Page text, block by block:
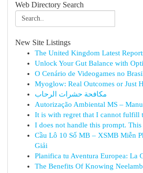
Web Directory Search
New Site Listings
The United Kingdom Latest
Unlock Your Gut Balance with
O Cenário de Videogames no
Myoglow: Real Outcomes or Just
مكافحة حشرات الرحاب
Autorização Ambiental MS –
It is with regret that I cannot fulfill
I does not handle this prompt. This
Cầu Lô 10 Số MB – XSMB Miễn
Giải
Planifica tu Aventura Europea: La
The Benefits Of Knowing